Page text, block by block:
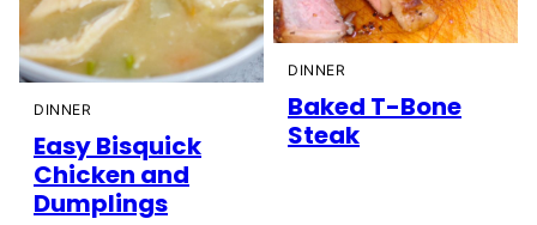
DINNER
Easy Bisquick
Chicken and
Dumplings
DINNER
Baked T-Bone
Steak